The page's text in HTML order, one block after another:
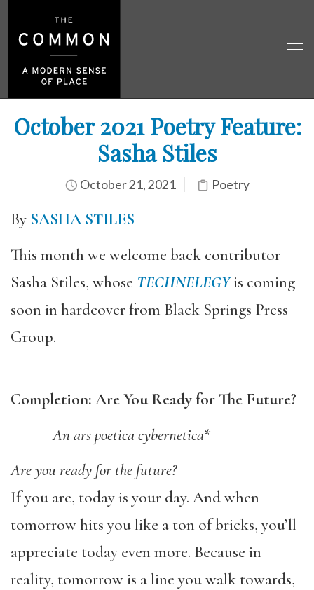
October 2021 Poetry Feature:
Sasha Stiles
October 21, 2021 Poetry
By SASHA STILES
This month we welcome back contributor
Sasha Stiles, whose TECHNELEGYis coming
soon in hardcover from Black Springs Press
Group.
Completion: Are You Ready for The Future?
An ars poetica cybernetica*
Are you ready for the future?
If you are, today is your day. And when
tomorrow hits you like a ton of bricks, you’ll
appreciate today even more. Because in
reality, tomorrow is a line you walk towards,